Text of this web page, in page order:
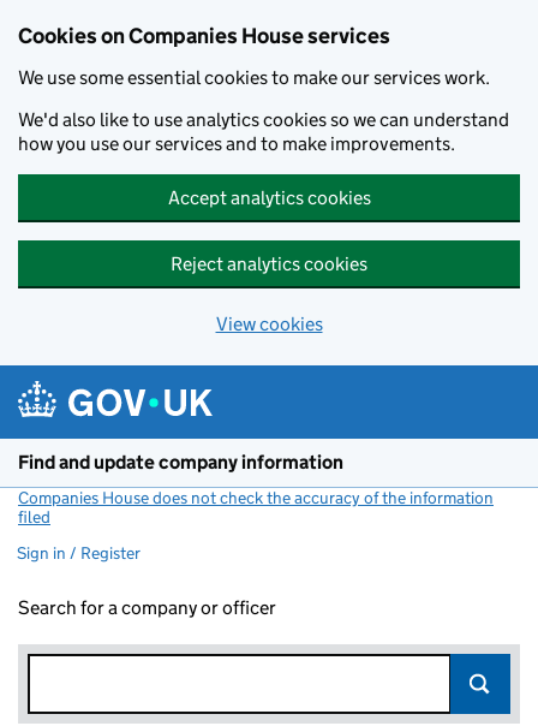
Cookies on Companies House services
We use some essential cookies to make our services work.
We'd also like to use analytics cookies so we can understand
how you use our services and to make improvements.
Accept analytics cookies
Reject analytics cookies
View cookies
Find and update company information
Companies House does not check the accuracy of the information
filed
Sign in / Register
Search for a company or officer